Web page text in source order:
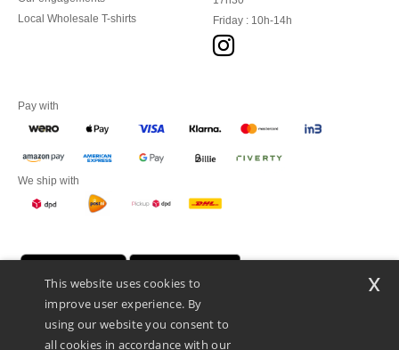
Local Wholesale T-shirts
Friday : 10h-14h
Pay with
We ship with
This website uses cookies to
improve user experience. By
using our website you consent to
all cookies in accordance with our
x